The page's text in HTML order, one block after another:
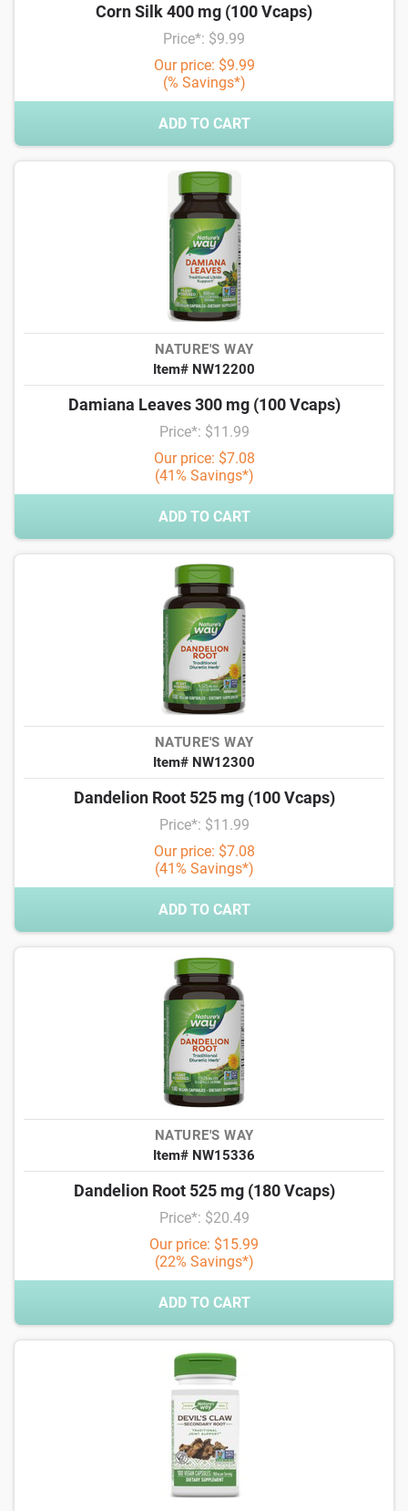
Corn Silk 400 mg (100 Vcaps)
Price*: $9.99
Our price: $9.99
(% Savings*)
ADD TO CART
NATURE'S WAY
Item# NW12200
Damiana Leaves 300 mg (100 Vcaps)
Price*: $11.99
Our price: $7.08
(41% Savings*)
ADD TO CART
NATURE'S WAY
Item# NW12300
Dandelion Root 525 mg (100 Vcaps)
Price*: $11.99
Our price: $7.08
(41% Savings*)
ADD TO CART
NATURE'S WAY
Item# NW15336
Dandelion Root 525 mg (180 Vcaps)
Price*: $20.49
Our price: $15.99
(22% Savings*)
ADD TO CART